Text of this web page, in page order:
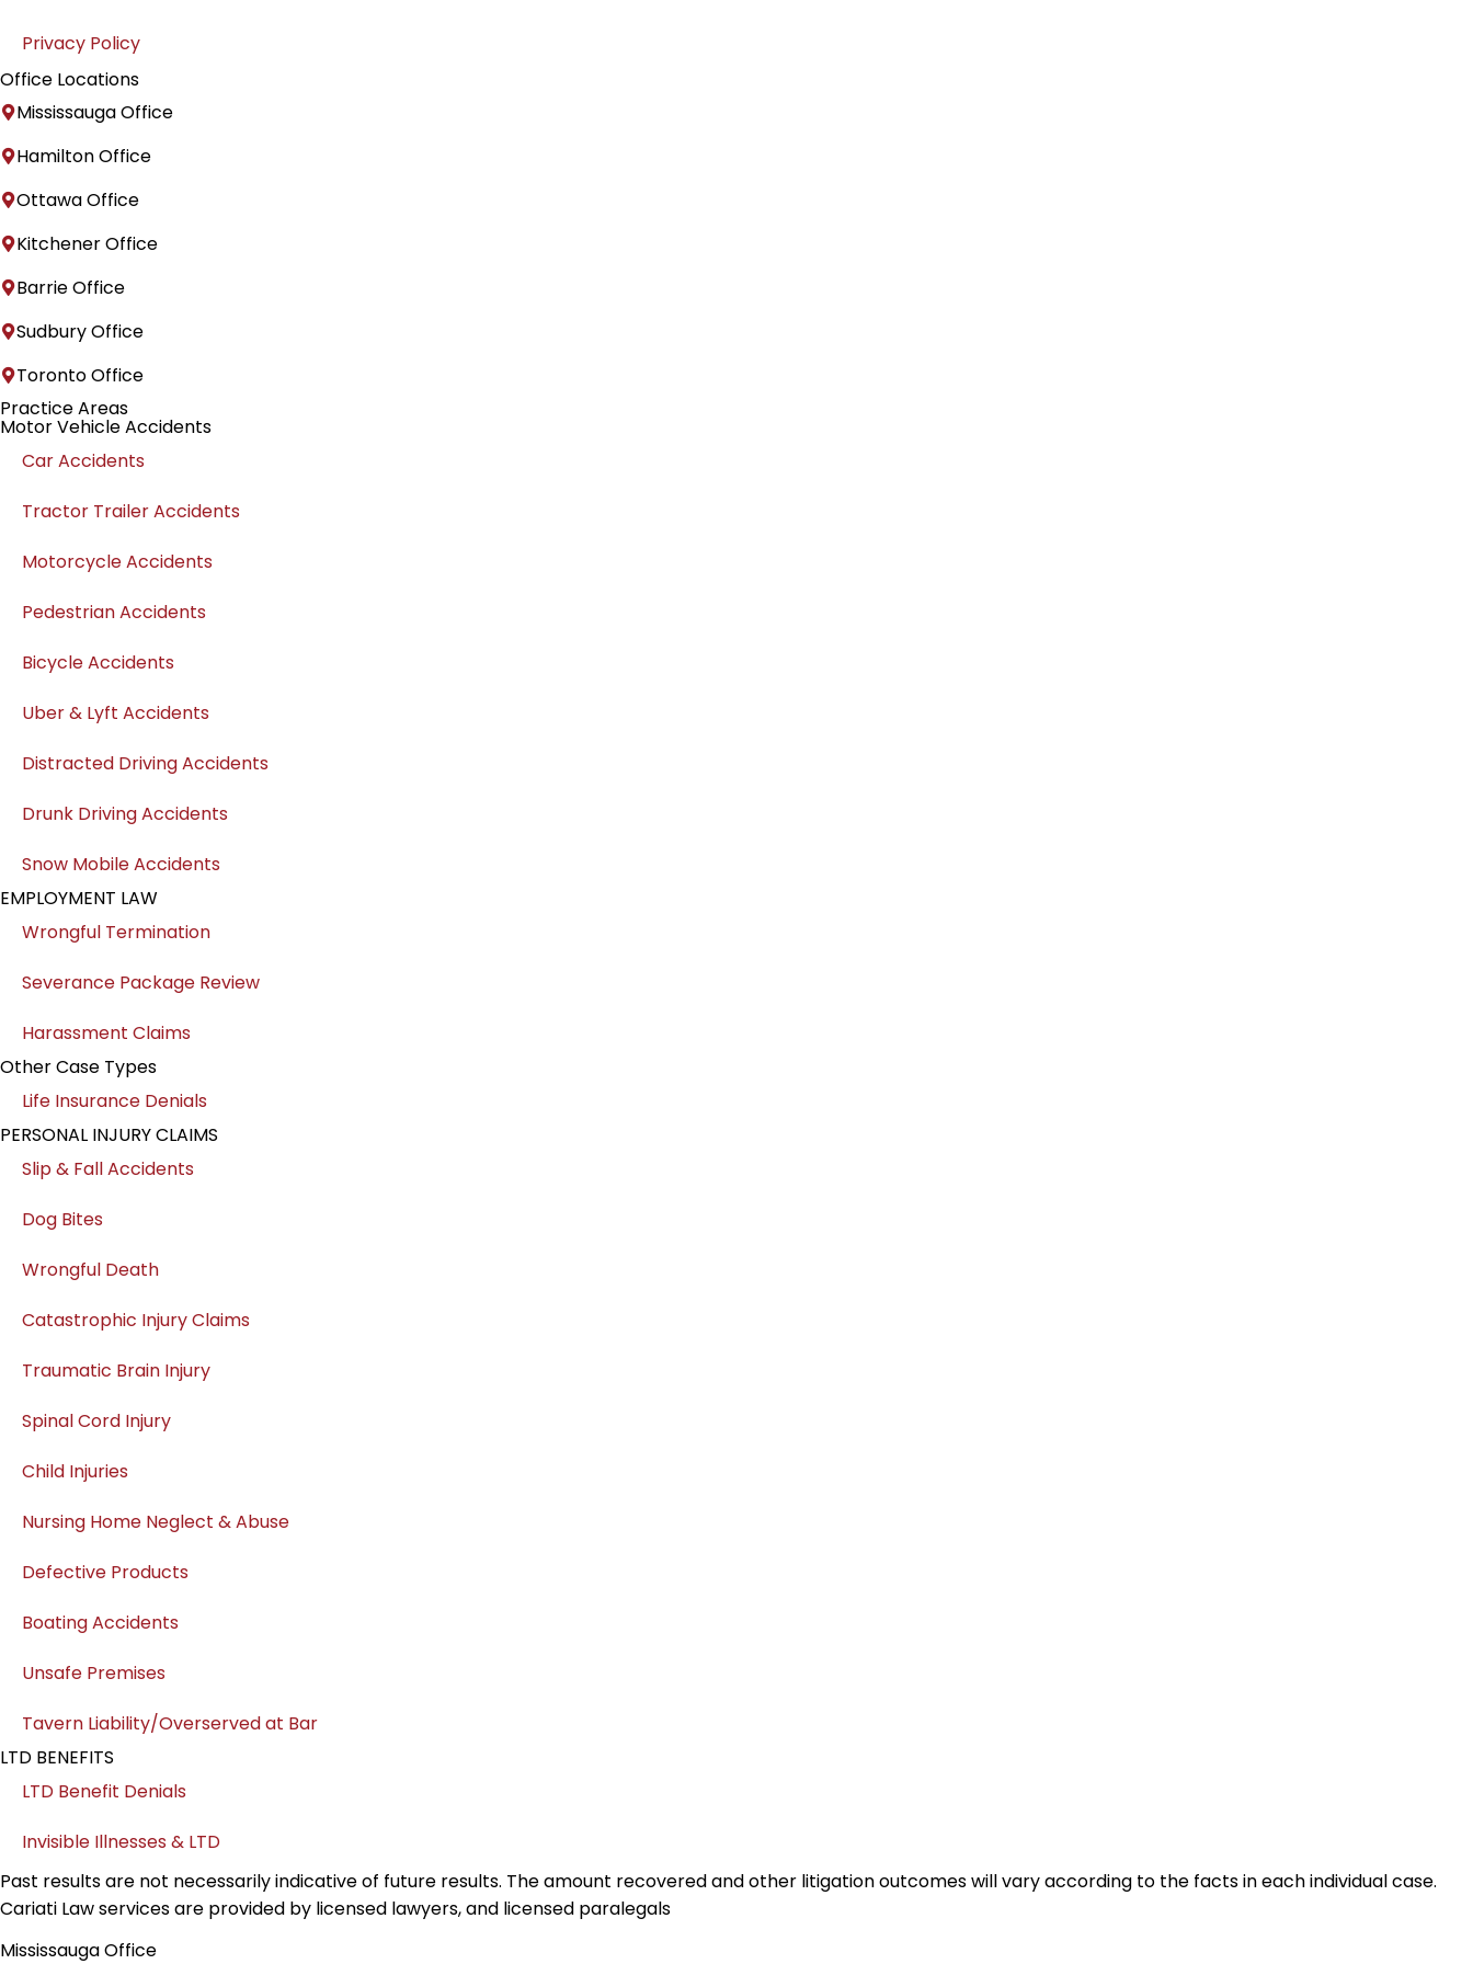
Privacy Policy
Office Locations
Mississauga Office
Hamilton Office
Ottawa Office
Kitchener Office
Barrie Office
Sudbury Office
Toronto Office
Practice Areas
Motor Vehicle Accidents
Car Accidents
Tractor Trailer Accidents
Motorcycle Accidents
Pedestrian Accidents
Bicycle Accidents
Uber & Lyft Accidents
Distracted Driving Accidents
Drunk Driving Accidents
Snow Mobile Accidents
EMPLOYMENT LAW
Wrongful Termination
Severance Package Review
Harassment Claims
Other Case Types
Life Insurance Denials
PERSONAL INJURY CLAIMS
Slip & Fall Accidents
Dog Bites
Wrongful Death
Catastrophic Injury Claims
Traumatic Brain Injury
Spinal Cord Injury
Child Injuries
Nursing Home Neglect & Abuse
Defective Products
Boating Accidents
Unsafe Premises
Tavern Liability/Overserved at Bar
LTD BENEFITS
LTD Benefit Denials
Invisible Illnesses & LTD
Past results are not necessarily indicative of future results. The amount recovered and other litigation outcomes will vary according to the facts in each individual case.
Cariati Law services are provided by licensed lawyers, and licensed paralegals
Mississauga Office